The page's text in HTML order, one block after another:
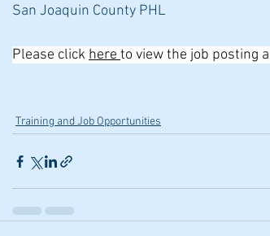
San Joaquin County PHL
Please click here to view the job posting
Training and Job Opportunities